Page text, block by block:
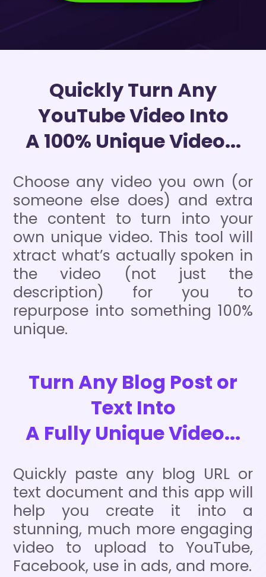
Quickly Turn Any
YouTube Video Into
A 100% Unique Video...
Choose any video you own (or
someone else does) and extra
the content to turn into your
own unique video. This tool will
xtract what’s actually spoken in
the video (not just the
description) for you to
repurpose into something 100%
unique.
Turn Any Blog Post or
Text Into
A Fully Unique Video...
Quickly paste any blog URL or
text document and this app will
help you create it into a
stunning, much more engaging
video to upload to YouTube,
Facebook, use in ads, and more.